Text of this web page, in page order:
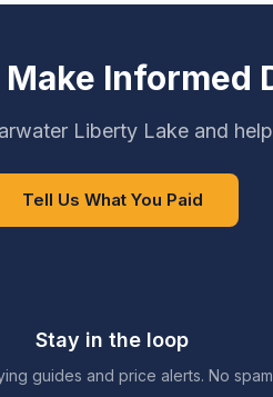
Informed
Liberty Lake and
Tell Us What You Paid
Stay in the loop
guides and price alerts. No